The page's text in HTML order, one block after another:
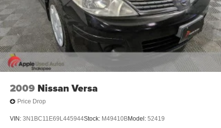
2009 Nissan Versa
Price Drop
VIN: 3N1BC11E69L445944Stock: M49410BModel: 52419